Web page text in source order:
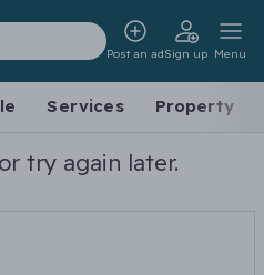
Post an adSign up Menu
Services Property
try again later.